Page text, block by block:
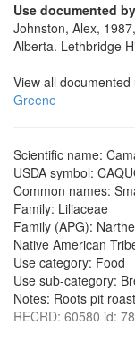
Use documented
Johnston, Alex,
Alberta. Lethbridge
View all documented
Greene
Scientific name:
USDA symbol:
Common names:
Family: Liliaceae
Family (APG):
Native American
Use category: Food
Use sub-category:
Notes: Roots pit
RECRD: 60580 id: